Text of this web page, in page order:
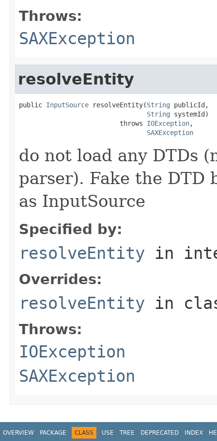
Throws:
SAXException
resolveEntity
public InputSource resolveEntity(String publicId,
String systemId)
                          throws
IOException,
SAXException
do not load any DTDs
parser). Fake the
as InputSource
Specified by:
resolveEntity in
Overrides:
resolveEntity in
Throws:
IOException
SAXException
OVERVIEW PACKAGE CLASS USE TREE DEPRECATED INDEX